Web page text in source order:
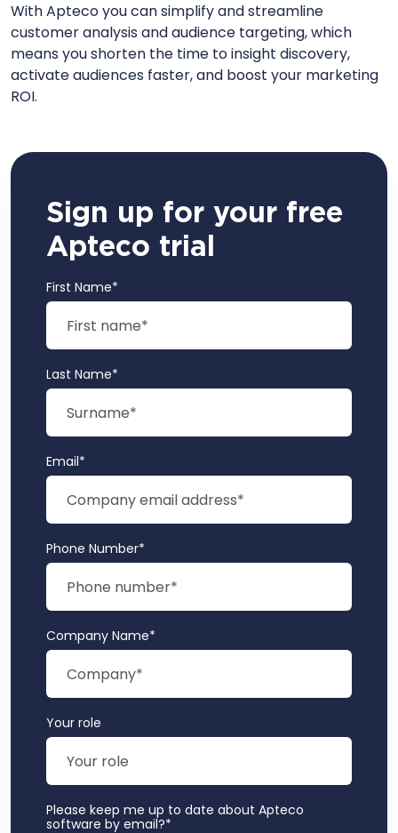
With Apteco you can simplify and streamline
customer analysis and audience targeting, which
means you shorten the time to insight discovery,
activate audiences faster, and boost your marketing
ROI.
Sign up for your free
Apteco trial
First Name*
Last Name*
Email*
Phone Number*
Company Name*
Your role
Please keep me up to date about Apteco
software by email?*